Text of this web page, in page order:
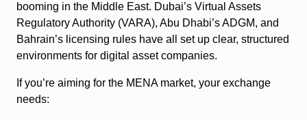
booming in the Middle East. Dubai’s Virtual Assets
Regulatory Authority (VARA), Abu Dhabi’s ADGM, and
Bahrain’s licensing rules have all set up clear, structured
environments for digital asset companies.
If you’re aiming for the MENA market, your exchange
needs: